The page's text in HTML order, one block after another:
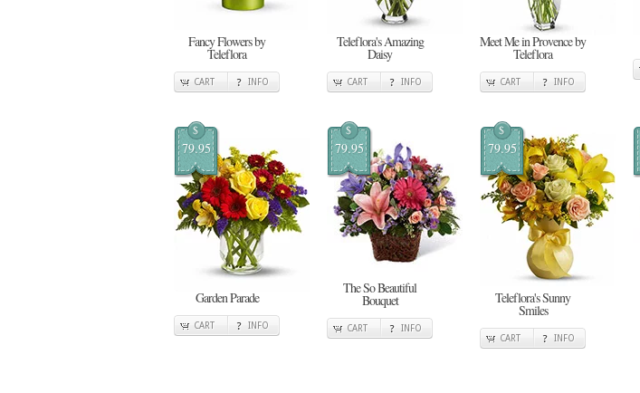
Fancy Flowers by
Teleflora
CART INFO
Teleflora's Amazing
Daisy
CART INFO
Meet Me in Provence by
Teleflora
CART INFO
$
79.95
Garden Parade
CART INFO
$
79.95
The So Beautiful
Bouquet
CART INFO
$
79.95
Teleflora's Sunny
Smiles
CART INFO